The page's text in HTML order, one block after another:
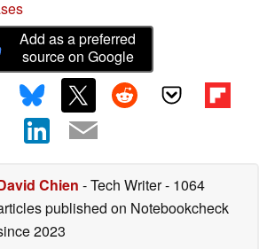
Add as a preferred
source on Google
Chien - Tech Writer- 1064
published on Notebookcheck
2023